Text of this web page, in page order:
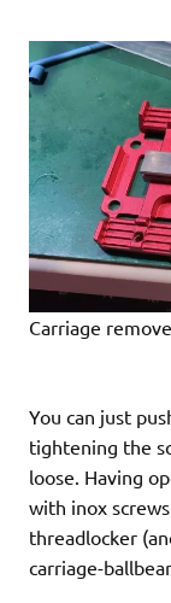
Carriage
You can just
tightening the
loose. Having
with inox
threadlocker
carriage-